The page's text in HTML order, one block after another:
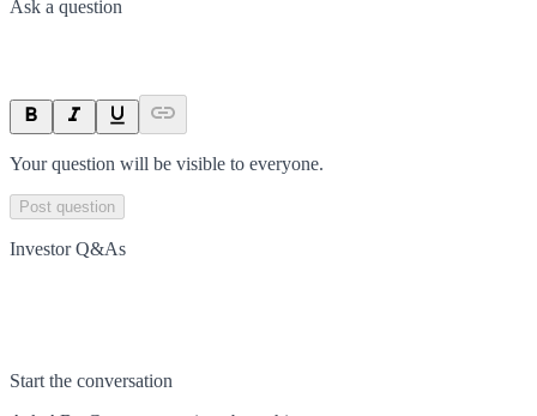
Ask a question
Your question will be visible to everyone.
Post question
Investor Q&As
Start the conversation